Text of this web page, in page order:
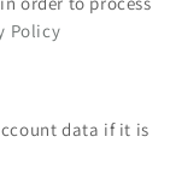
Policy
data if it is